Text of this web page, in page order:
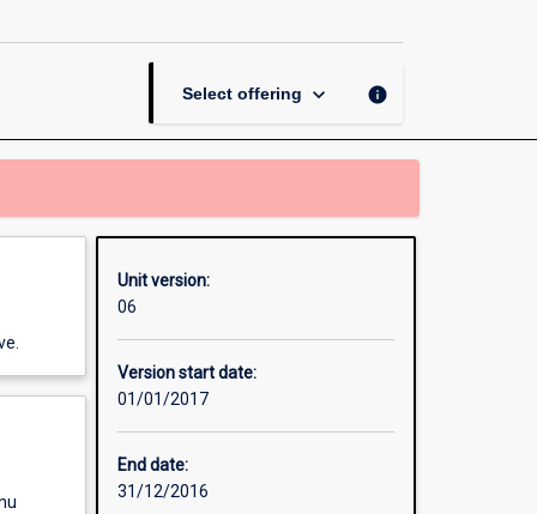
Educational
page
Select offering keyboard_arrow_down info
Unit version:
06
Version start date:
01/01/2017
End date:
31/12/2016